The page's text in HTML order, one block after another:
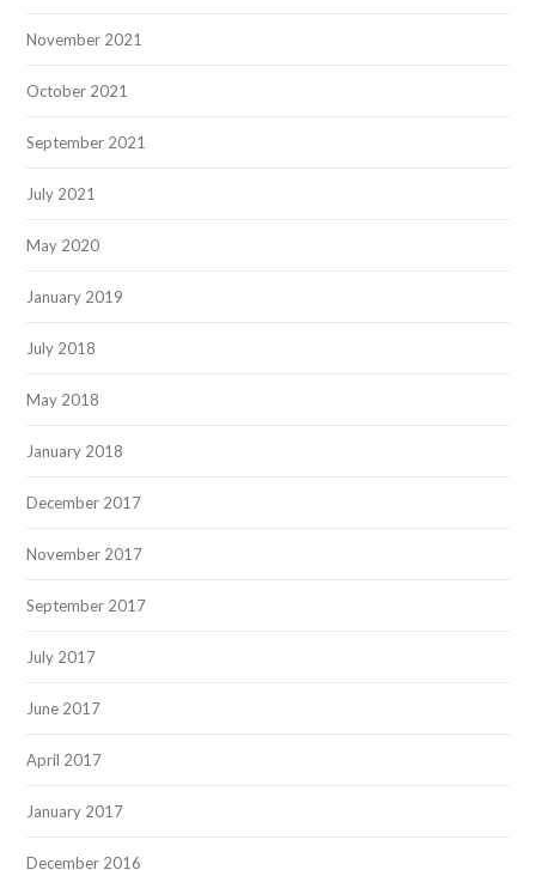
November 2021
October 2021
September 2021
July 2021
May 2020
January 2019
July 2018
May 2018
January 2018
December 2017
November 2017
September 2017
July 2017
June 2017
April 2017
January 2017
December 2016